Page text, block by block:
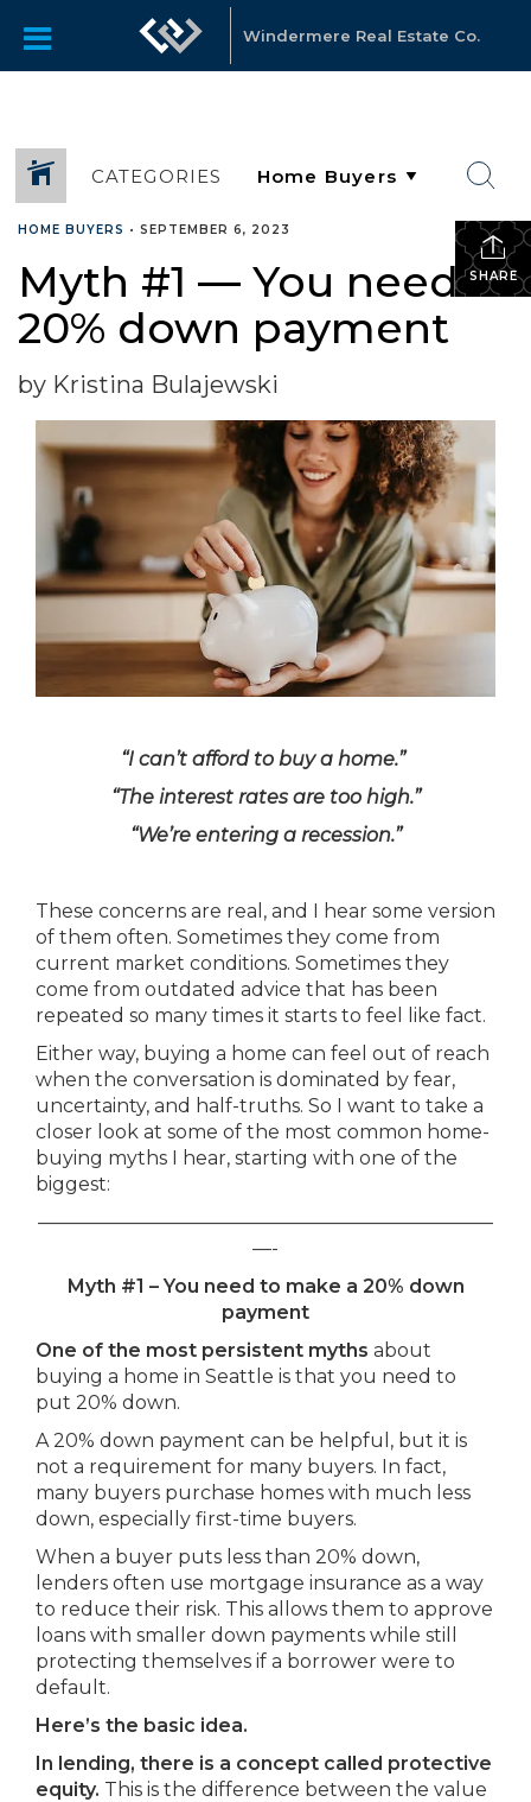
Windermere Real Estate Co.
CATEGORIES
SHARE
HOME BUYERS • SEPTEMBER 6, 2023
Myth #1 — You need a
20% down payment
by Kristina Bulajewski
“I can’t afford to buy a home.”
“The interest rates are too high.”
“We’re entering a recession.”
These concerns are real, and I hear some version
of them often. Sometimes they come from
current market conditions. Sometimes they
come from outdated advice that has been
repeated so many times it starts to feel like fact.
Either way, buying a home can feel out of reach
when the conversation is dominated by fear,
uncertainty, and half-truths. So I want to take a
closer look at some of the most common home-
buying myths I hear, starting with one of the
biggest:
————————————————————————
—-
Myth #1 – You need to make a 20% down
payment
One of the most persistent myths about
buying a home in Seattle is that you need to
put 20% down.
A 20% down payment can be helpful, but it is
not a requirement for many buyers. In fact,
many buyers purchase homes with much less
down, especially first-time buyers.
When a buyer puts less than 20% down,
lenders often use mortgage insurance as a way
to reduce their risk. This allows them to approve
loans with smaller down payments while still
protecting themselves if a borrower were to
default.
Here’s the basic idea.
In lending, there is a concept called protective
equity. This is the difference between the value